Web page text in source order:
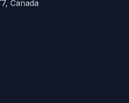
Canada